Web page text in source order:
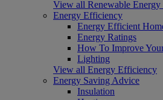
View all Renewable Energy
Energy Efficiency
Energy Efficient
Energy Ratings
How To Improve
Lighting
View all Energy Efficiency
Energy Saving Advice
Insulation